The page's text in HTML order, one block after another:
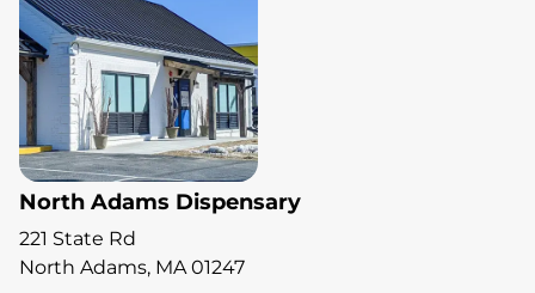
North Adams Dispensary
221 State Rd
North Adams, MA 01247